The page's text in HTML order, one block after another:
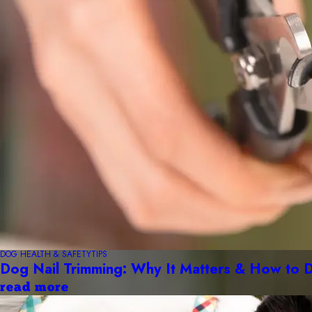
DOG HEALTH & SAFETYTIPS
Dog Nail Trimming: Why It Matters & How to
read more